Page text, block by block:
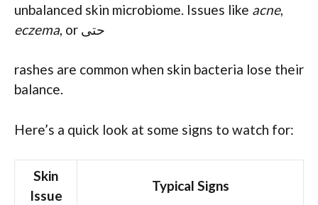
unbalanced skin microbiome. Issues like acne,
eczema
, or حتی
rashes are common when skin bacteria lose their
balance.
Here’s a quick look at some signs to watch for:
Skin
Issue
Typical Signs